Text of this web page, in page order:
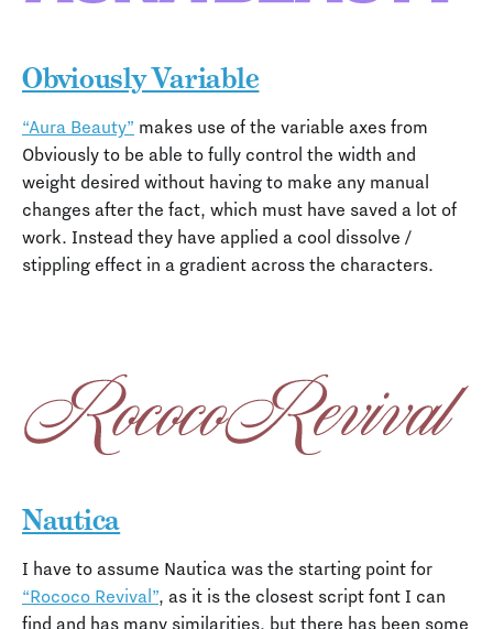
Obviously Variable
“Aura Beauty” makes use of the variable axes from
Obviously to be able to fully control the width and
weight desired without having to make any manual
changes after the fact, which must have saved a lot of
work. Instead they have applied a cool dissolve /
stippling effect in a gradient across the characters.
Nautica
I have to assume Nautica was the starting point for
“Rococo Revival”, as it is the closest script font I can
find and has many similarities, but there has been some